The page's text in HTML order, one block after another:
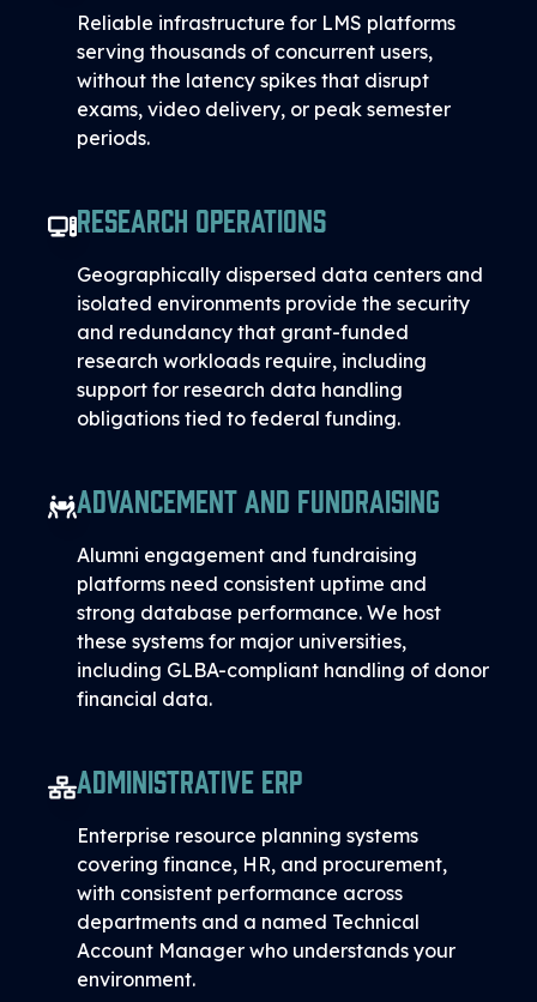
Reliable infrastructure for LMS platforms
serving thousands of concurrent users,
without the latency spikes that disrupt
exams, video delivery, or peak semester
periods.
Research Operations
Geographically dispersed data centers and
isolated environments provide the security
and redundancy that grant-funded
research workloads require, including
support for research data handling
obligations tied to federal funding.
Advancement and Fundraising
Alumni engagement and fundraising
platforms need consistent uptime and
strong database performance. We host
these systems for major universities,
including GLBA-compliant handling of donor
financial data.
Administrative ERP
Enterprise resource planning systems
covering finance, HR, and procurement,
with consistent performance across
departments and a named Technical
Account Manager who understands your
environment.